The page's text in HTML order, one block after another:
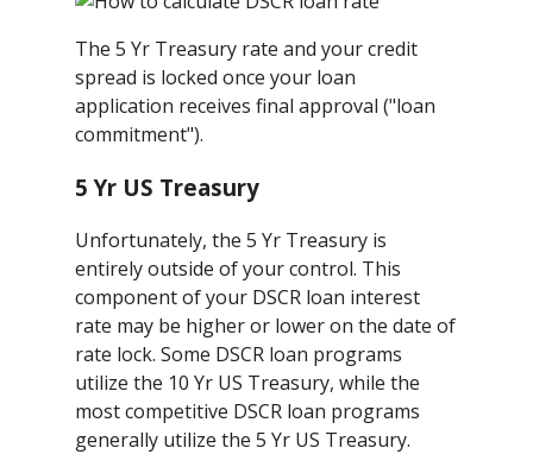
The 5 Yr Treasury rate and your credit
spread is locked once your loan
application receives final approval ("loan
commitment").
5 Yr US Treasury
Unfortunately, the 5 Yr Treasury is
entirely outside of your control. This
component of your DSCR loan interest
rate may be higher or lower on the date of
rate lock. Some DSCR loan programs
utilize the 10 Yr US Treasury, while the
most competitive DSCR loan programs
generally utilize the 5 Yr US Treasury.